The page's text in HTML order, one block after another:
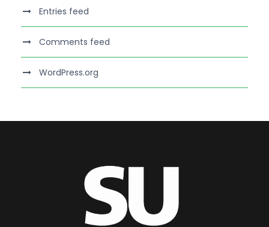
Entries feed
Comments feed
WordPress.org